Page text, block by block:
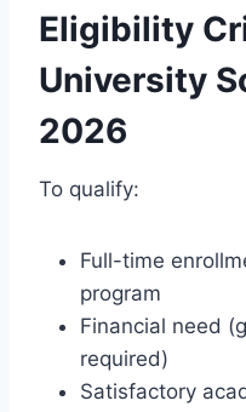
Eligibility
University
2026
To qualify:
Full-time
program
Financial need
required)
Satisfactory